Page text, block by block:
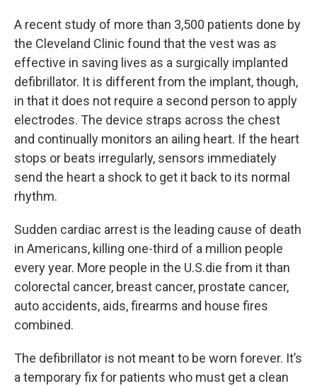
A recent study of more than 3,500 patients done by
the Cleveland Clinic found that the vest was as
effective in saving lives as a surgically implanted
defibrillator. It is different from the implant, though,
in that it does not require a second person to apply
electrodes. The device straps across the chest
and continually monitors an ailing heart. If the heart
stops or beats irregularly, sensors immediately
send the heart a shock to get it back to its normal
rhythm.
Sudden cardiac arrest is the leading cause of death
in Americans, killing one-third of a million people
every year. More people in the U.S.die from it than
colorectal cancer, breast cancer, prostate cancer,
auto accidents, aids, firearms and house fires
combined.
The defibrillator is not meant to be worn forever. It’s
a temporary fix for patients who must get a clean